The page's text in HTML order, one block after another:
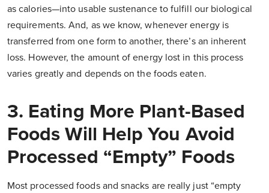
as calories—into usable sustenance to fulfill our biological
requirements. And, as we know, whenever energy is
transferred from one form to another, there’s an inherent
loss. However, the amount of energy lost in this process
varies greatly and depends on the foods eaten.
3. Eating More Plant-Based
Foods Will Help You Avoid
Processed “Empty” Foods
Most processed foods and snacks are really just “empty